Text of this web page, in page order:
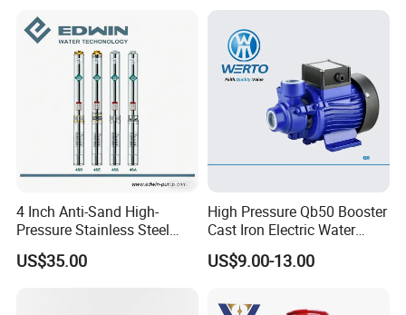
Irrigation Drainage
4 Inch Anti-Sand High-
Pressure Stainless Steel
Submersible Borehole Deep
Well Water Pump
US$35.00
High Pressure Qb50 Booster
Cast Iron Electric Water
Pump Irrigation System
US$9.00-13.00